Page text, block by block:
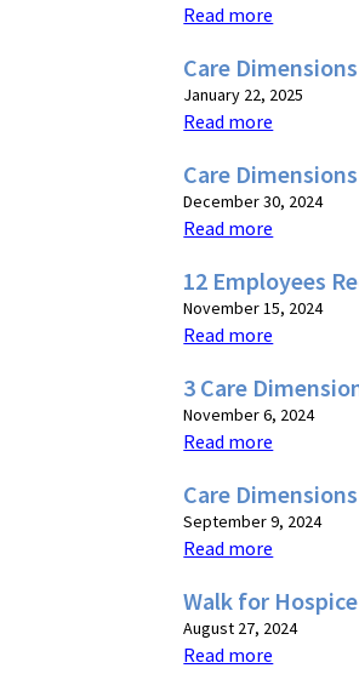
Read more
Care
January 22, 2025
Read more
Care
December 30, 2024
Read more
12 Employees
November 15, 2024
Read more
3 Care
November 6, 2024
Read more
Care
September 9, 2024
Read more
Walk for
August 27, 2024
Read more